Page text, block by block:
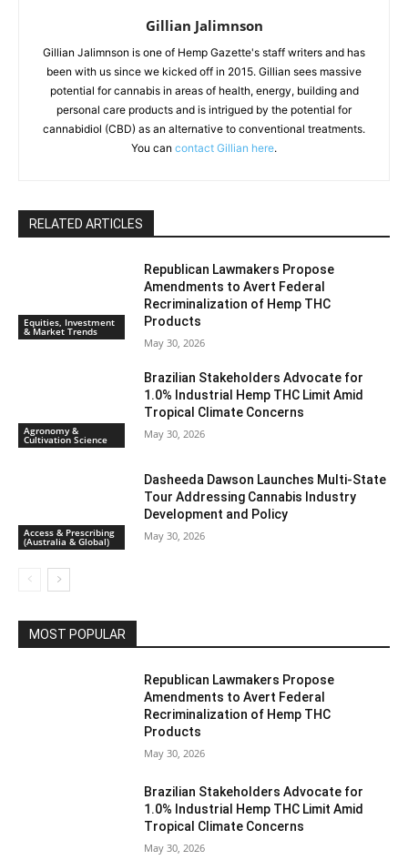
Gillian Jalimnson
Gillian Jalimnson is one of Hemp Gazette's staff writers and has
been with us since we kicked off in 2015. Gillian sees massive
potential for cannabis in areas of health, energy, building and
personal care products and is intrigued by the potential for
cannabidiol (CBD) as an alternative to conventional treatments.
You can contact Gillian here.
RELATED ARTICLES
Equities, Investment
& Market Trends
Republican Lawmakers Propose
Amendments to Avert Federal
Recriminalization of Hemp THC
Products
May 30, 2026
Agronomy &
Cultivation Science
Brazilian Stakeholders Advocate for
1.0% Industrial Hemp THC Limit Amid
Tropical Climate Concerns
May 30, 2026
Access & Prescribing
(Australia & Global)
Dasheeda Dawson Launches Multi-State
Tour Addressing Cannabis Industry
Development and Policy
May 30, 2026
MOST POPULAR
Republican Lawmakers Propose
Amendments to Avert Federal
Recriminalization of Hemp THC
Products
May 30, 2026
Brazilian Stakeholders Advocate for
1.0% Industrial Hemp THC Limit Amid
Tropical Climate Concerns
May 30, 2026